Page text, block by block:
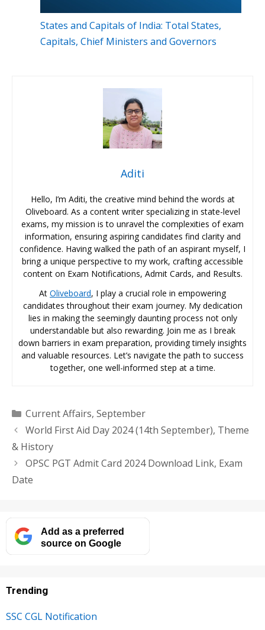
States and Capitals of India: Total States,
Capitals, Chief Ministers and Governors
Aditi
Hello, I’m Aditi, the creative mind behind the words at
Oliveboard. As a content writer specializing in state-level
exams, my mission is to unravel the complexities of exam
information, ensuring aspiring candidates find clarity and
confidence. Having walked the path of an aspirant myself, I
bring a unique perspective to my work, crafting accessible
content on Exam Notifications, Admit Cards, and Results.
At Oliveboard, I play a crucial role in empowering
candidates throughout their exam journey. My dedication
lies in making the seemingly daunting process not only
understandable but also rewarding. Join me as I break
down barriers in exam preparation, providing timely insights
and valuable resources. Let’s navigate the path to success
together, one well-informed step at a time.
Categories
Current Affairs, September
World First Aid Day 2024 (14th September), Theme
& History
OPSC PGT Admit Card 2024 Download Link, Exam
Date
Add as a preferred
source on Google
Trending
SSC CGL Notification